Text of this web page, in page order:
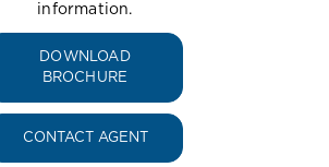
information.
DOWNLOAD
BROCHURE
CONTACT AGENT